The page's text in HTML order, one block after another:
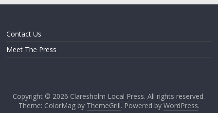
Contact Us
Meet The Press
Copyright © 2026 Claresholm Local Press. All rights reserved.
Theme: ColorMag by ThemeGrill. Powered by WordPress.